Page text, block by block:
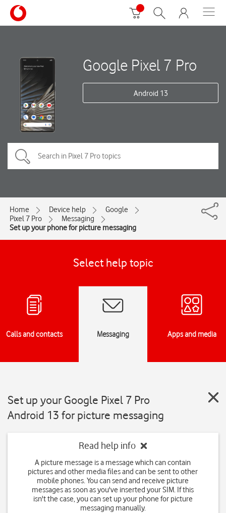
Google Pixel 7 Pro
Android 13
Home Device help
Google
Pixel 7 Pro
Messaging
Set up your phone for picture messaging
Select help topic
Calls and contacts Messaging Apps and media
Set up your Google Pixel 7 Pro
Android 13 for picture messaging
Read help info
A picture message is a message which can contain
pictures and other media files and can be sent to other
mobile phones. You can send and receive picture
messages as soon as you've inserted your SIM. If this
isn't the case, you can set up your phone for picture
messaging manually.